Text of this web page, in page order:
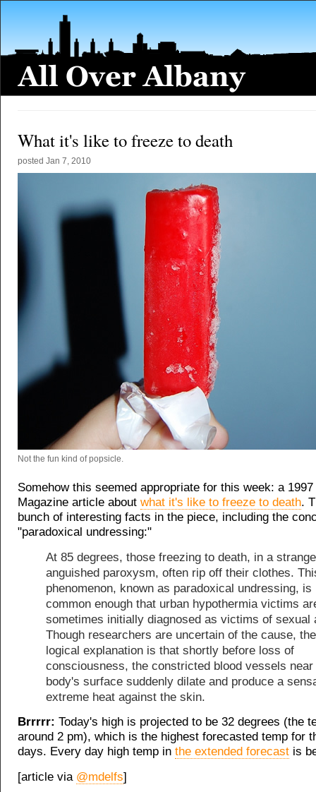
What it's like to freeze to death
posted Jan 7, 2010
Not the fun kind of popsicle.
Somehow this seemed appropriate for this week: a
Magazine article about what it's like to freeze to death.
bunch of interesting facts in the piece, including the
"paradoxical undressing:"
At 85 degrees, those freezing to death, in a
anguished paroxysm, often rip off their clothes.
phenomenon, known as paradoxical undressing, is
common enough that urban hypothermia victims
sometimes initially diagnosed as victims of sexual
Though researchers are uncertain of the cause,
logical explanation is that shortly before loss of
consciousness, the constricted blood vessels near
body's surface suddenly dilate and produce a
extreme heat against the skin.
Brrrrr: Today's high is projected to be 32 degrees (the
around 2 pm), which is the highest forecasted temp for
days. Every day high temp in the extended forecast is
[article via @mdelfs]